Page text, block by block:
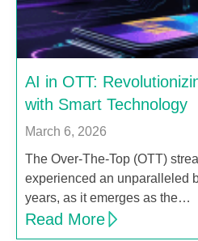
AI in OTT:
with Smart Technology
March 6, 2026
The Over-The-Top (OTT)
experienced an unparalleled
years, as it emerges as the…
Read More